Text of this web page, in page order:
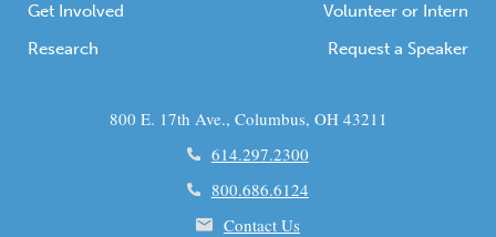
Get Involved
Research
Volunteer or Intern
Request a Speaker
800 E. 17th Ave., Columbus, OH 43211
614.297.2300
800.686.6124
Contact Us